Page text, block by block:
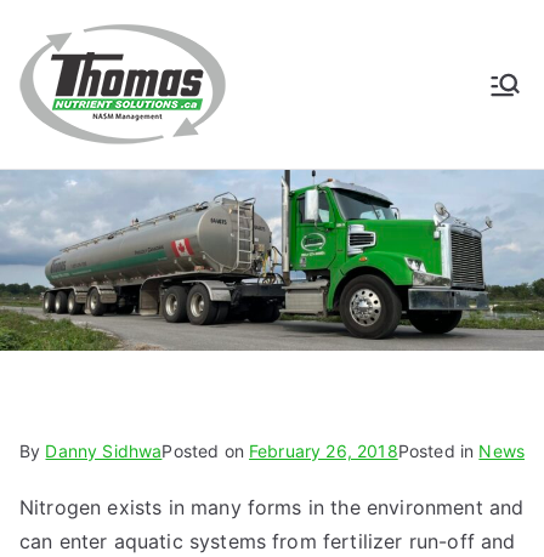
content
Nutrient
Solutions
By Danny SidhwaPosted on February 26, 2018Posted in News
Nitrogen exists in many forms in the environment and
can enter aquatic systems from fertilizer run-off and